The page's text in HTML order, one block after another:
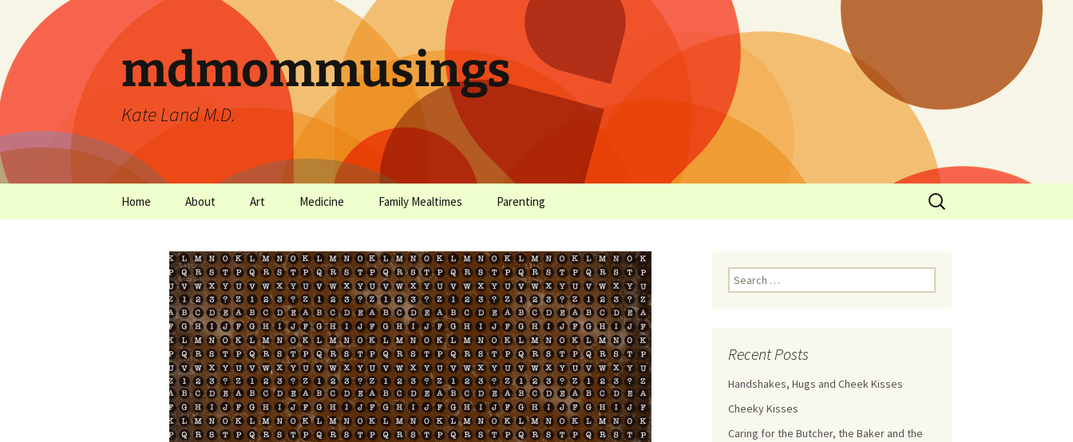
mdmommusings
Kate Land M.D.
Home About
falling trees.
Art Medicine Family Mealtimes
Family Mealtimes
Archives
Parenting
Family Nutrition: My Top
10 Nutritional Soundbites
Make Snacks Count!
You Serve, They Choose
Alcohol Prevention for
Your Preteen
Family Chores
Let the Games Begin:
Kids and Sports
Recent Posts
Handshakes, Hugs and Cheek Kisses
Cheeky Kisses
Caring for the Butcher, the Baker and the